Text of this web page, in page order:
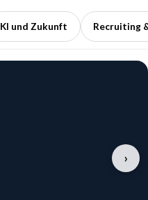
KI und Zukunft Recruiting
›